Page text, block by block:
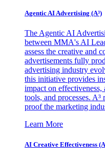
Agentic AI Advertising (A³)
The Agentic AI
between MMA's AI
assess the creative and
advertisements fully
advertising industry
this initiative provides
impact on
tools, and processes.
proof the marketing
Learn More
AI Creative Effectiveness